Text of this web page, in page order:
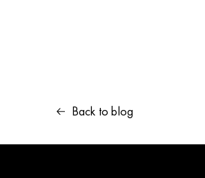
Back to blog